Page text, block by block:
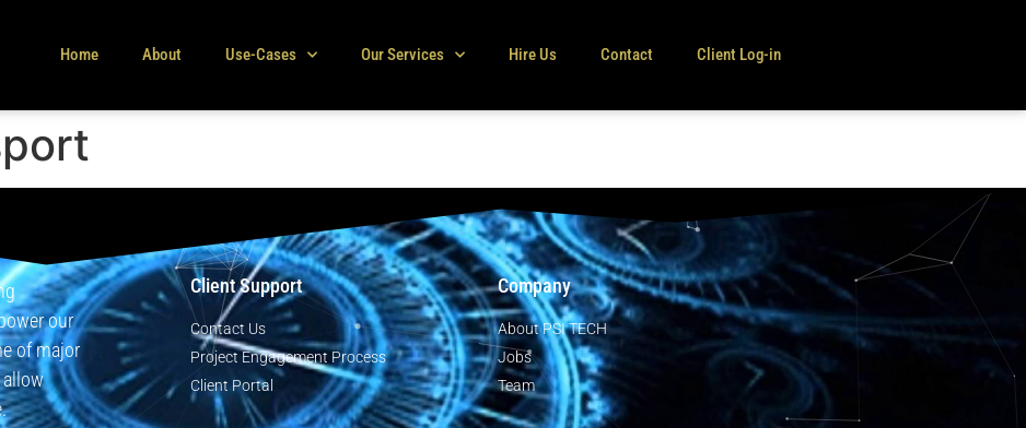
Home About Use-Cases Our Services Hire Us Contact Client Log-in
our
of major
Client Support
Contact Us
Project Engagement Process
Client Portal
Company
About PSI TECH
Jobs
Team